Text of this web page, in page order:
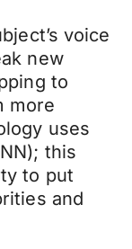
voice
new
to
more
uses
this
to put
and